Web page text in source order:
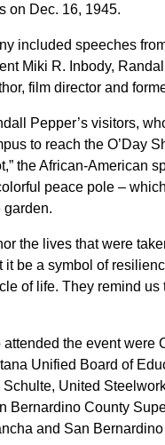
on Dec. 16, 1945.
included speeches
Miki R. Inbody,
film director and
Pepper’s visitors,
to reach the O’Day
the African-American
peace pole –
garden.
the lives that were
be a symbol of
of life. They remind
the event were
Unified Board of
United
Bernardino County
and San